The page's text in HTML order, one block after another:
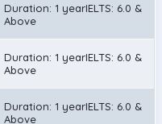
Duration: 1 yearIELTS: 6.0 &
Above
Duration: 1 yearIELTS: 6.0 &
Above
Duration: 1 yearIELTS: 6.0 &
Above